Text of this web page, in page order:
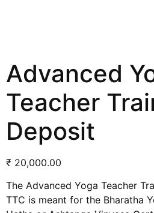
Advanced
Teacher
Deposit
₹ 20,000.00
The Advanced Yoga Teacher
TTC is meant for the Bharatha